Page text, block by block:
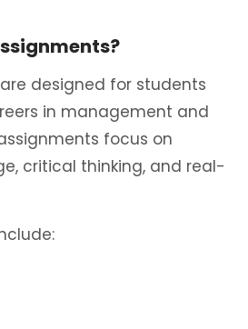
designed for students
in management and
focus on
critical thinking, and real-